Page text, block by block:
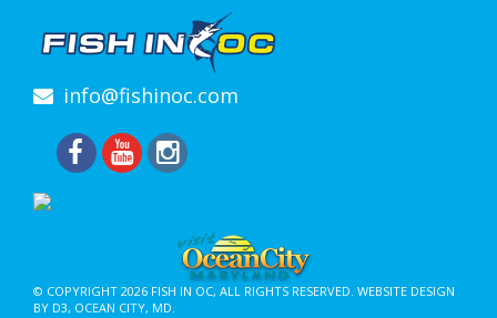
info@fishinoc.com
© COPYRIGHT 2026 FISH IN OC, ALL RIGHTS RESERVED. WEBSITE DESIGN
BY D3, OCEAN CITY, MD.